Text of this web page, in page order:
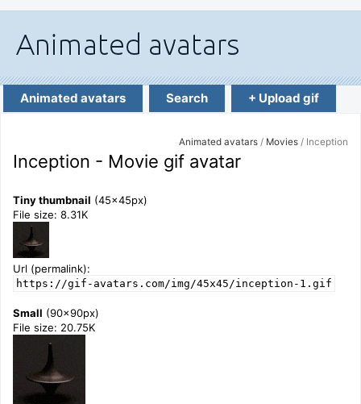
Animated avatars Search + Upload gif
Animated avatars / Movies / Inception
Inception - Movie gif avatar
Tiny thumbnail (45x45px)
File size: 8.31K
Url (permalink):
https://gif-avatars.com/img/45x45/inception-1.gif
Small (90x90px)
File size: 20.75K